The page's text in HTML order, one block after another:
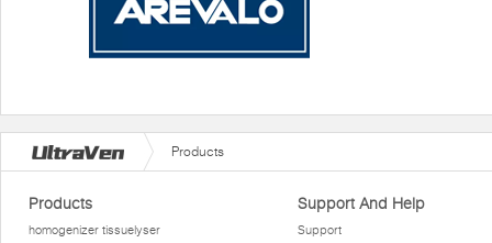
Products
Products
homogenizer tissuelyser
Support And Help
Support